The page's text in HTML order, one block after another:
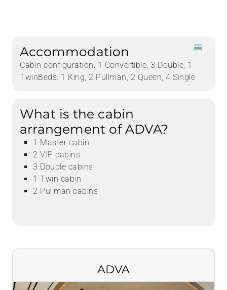
Accommodation
Cabin configuration: 1 Convertible, 3 Double, 1
TwinBeds: 1 King, 2 Pullman, 2 Queen, 4 Single
What is the cabin
arrangement of ADVA?
1 Master cabin
2 VIP cabins
3 Double cabins
1 Twin cabin
2 Pullman cabins
ADVA